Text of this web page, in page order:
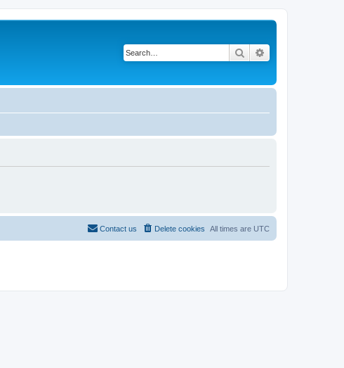
Search
All times are UTC
Delete cookies
Contact us